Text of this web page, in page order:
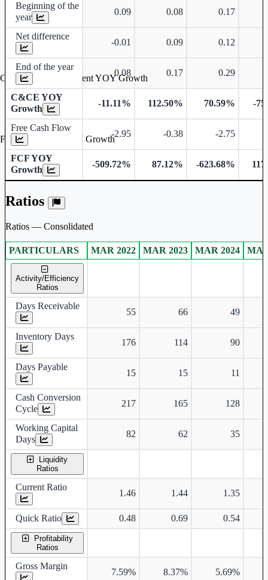
Beginning of the
year
0.09 0.08 0.17
Net difference
-0.01 0.09 0.12
End of the year
0.08 0.17 0.29
C&CE YOY
Growth
-11.11% 112.50% 70.59% -
Free Cash Flow
-2.95 -0.38 -2.75
FCF YOY
Growth
-509.72% 87.12% -623.68%
Ratios
Ratios — Consolidated
Consolidated financial table.
PARTICULARS MAR 2022 MAR 2023 MAR 2024
Activity/Efficiency
Ratios
Days Receivable
55 66 49
Inventory Days
176 114 90
Days Payable
15 15 11
Cash Conversion
Cycle
217 165 128
Working Capital
Days
82 62 35
Liquidity
Ratios
Current Ratio
1.46 1.44 1.35
Quick Ratio 0.48 0.69 0.54
Profitability
Ratios
Gross Margin
7.59% 8.37% 5.69%
Cash & Cash Equivalent YOY Growth
Free Cash Flow YOY Growth